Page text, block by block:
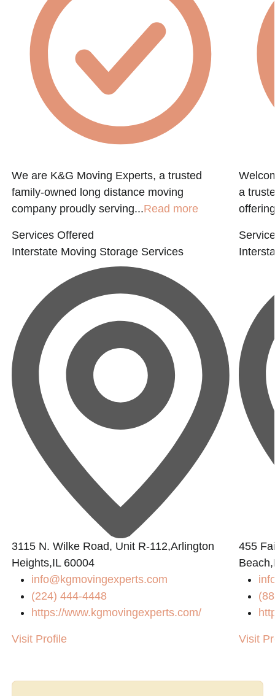
We are K&G Moving Experts, a trusted
family-owned long distance moving
company proudly serving...Read more
Services Offered
Interstate Moving Storage Services
3115 N. Wilke Road, Unit R-112,Arlington
Heights,IL 60004
info@kgmovingexperts.com
(224) 444-4448
https://www.kgmovingexperts.com/
Visit Profile
a
455
Visit